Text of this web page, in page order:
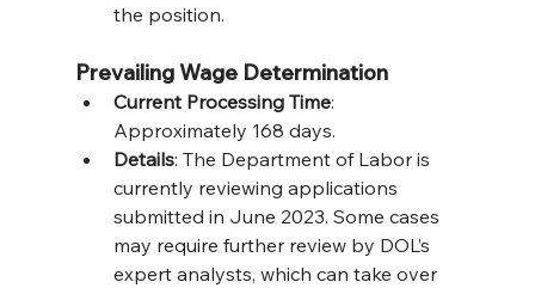
the position.
Prevailing Wage Determination
Current Processing Time:
Approximately 168 days.
Details: The Department of Labor is
currently reviewing applications
submitted in June 2023. Some cases
may require further review by DOL’s
expert analysts, which can take over